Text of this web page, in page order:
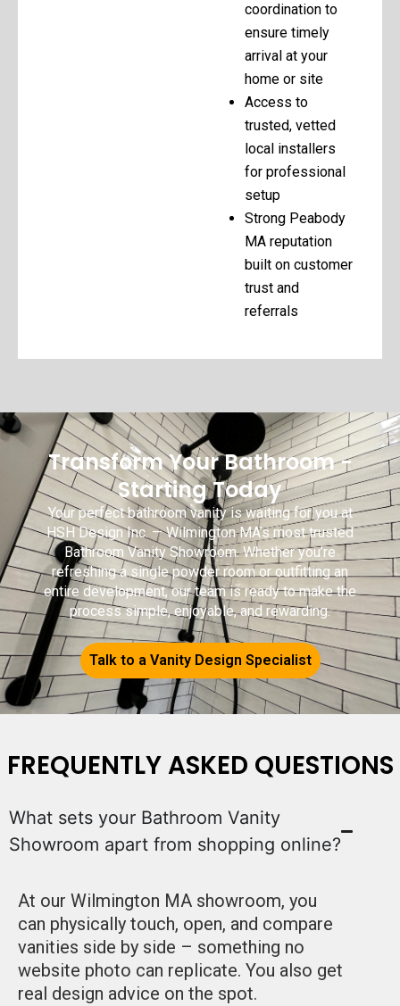
coordination to
ensure timely
arrival at your
home or site
Access to
trusted, vetted
local installers
for professional
setup
Strong Peabody
MA reputation
built on customer
trust and
referrals
Transform Your Bathroom -
Starting Today
Your perfect bathroom vanity is waiting for you at
HSH Design Inc. — Wilmington MA’s most trusted
Bathroom Vanity Showroom. Whether you’re
refreshing a single powder room or outfitting an
entire development, our team is ready to make the
process simple, enjoyable, and rewarding.
Talk to a Vanity Design Specialist
FREQUENTLY ASKED QUESTIONS
What sets your Bathroom Vanity
Showroom apart from shopping online?
At our Wilmington MA showroom, you
can physically touch, open, and compare
vanities side by side – something no
website photo can replicate. You also get
real design advice on the spot.